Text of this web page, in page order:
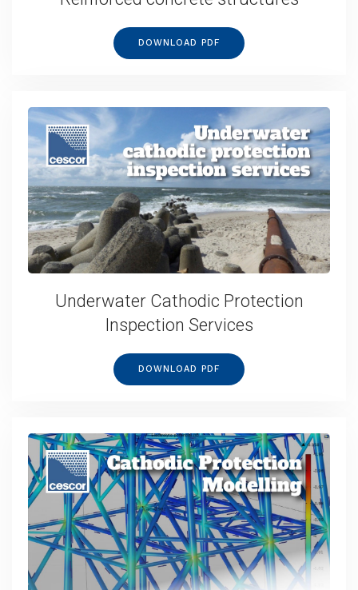
DOWNLOAD PDF
Underwater Cathodic Protection
Inspection Services
DOWNLOAD PDF